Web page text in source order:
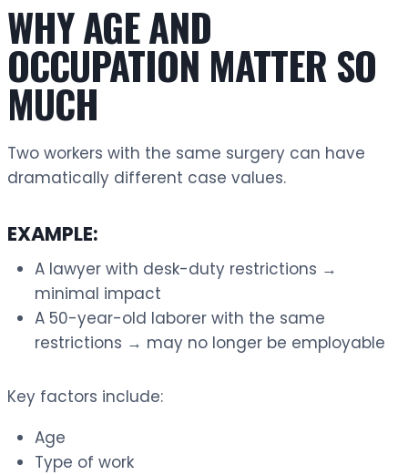
WHY AGE AND
OCCUPATION MATTER SO
MUCH
Two workers with the same surgery can have
dramatically different case values.
EXAMPLE:
A lawyer with desk-duty restrictions →
minimal impact
A 50-year-old laborer with the same
restrictions → may no longer be employable
Key factors include:
Age
Type of work